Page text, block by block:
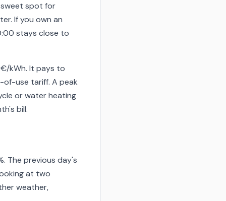
spot for
If you own an
stays close to
kWh. It pays to
of-use tariff. A peak
or water heating
bill.
The previous day's
at two
weather,